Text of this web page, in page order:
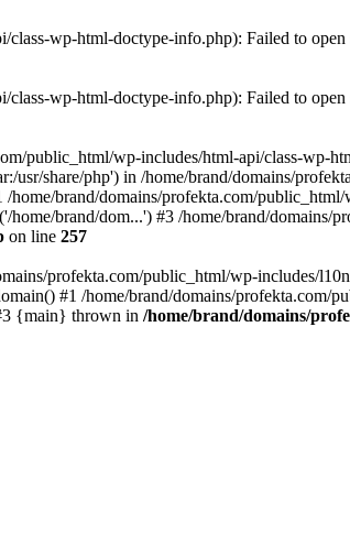
wp-html-doctype-info.php): Failed to
wp-html-doctype-info.php): Failed to
public_html/wp-includes/html-api/class-wp-
usr/share/php') in /home/brand/domains/
brand/domains/profekta.com/
brand/dom...') #3 /home/brand/
on line 257
profekta.com/public_html/wp-includes/
#1 /home/brand/domains/profekta.com/
{main} thrown in /home/brand/domains/